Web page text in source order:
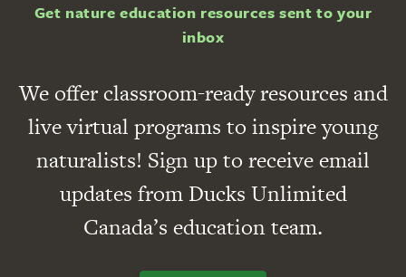
Get nature education resources sent to your
inbox
We offer classroom-ready resources and
live virtual programs to inspire young
naturalists! Sign up to receive email
updates from Ducks Unlimited
Canada’s education team.